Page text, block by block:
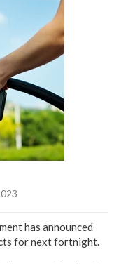
has announced
for next fortnight.